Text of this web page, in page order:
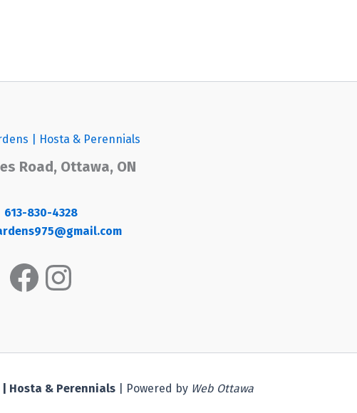
Road, Ottawa, ON
613-830-4328
Facebook
Instagram
| Hosta & Perennials | Powered by Web Ottawa